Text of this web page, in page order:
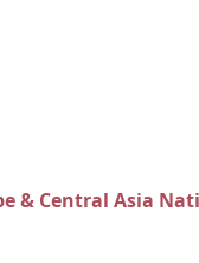
& Central Asia